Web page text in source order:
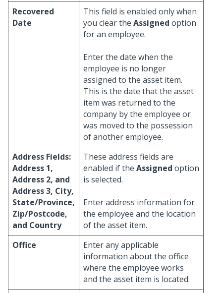
Recovered
Date
This field is enabled only when
you clear the Assigned option
for an employee.
Enter the date when the
employee is no longer
assigned to the asset item.
This is the date that the asset
item was returned to the
company by the employee or
was moved to the possession
of another employee.
Address Fields:
Address 1,
Address 2, and
Address 3, City,
State/Province,
Zip/Postcode,
and Country
These address fields are
enabled if the Assigned option
is selected.
Enter address information for
the employee and the location
of the asset item.
Office
Enter any applicable
information about the office
where the employee works
and the asset item is located.